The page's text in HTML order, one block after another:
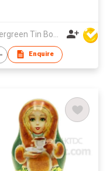
Enquire